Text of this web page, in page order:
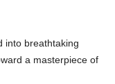
into breathtaking
a masterpiece of